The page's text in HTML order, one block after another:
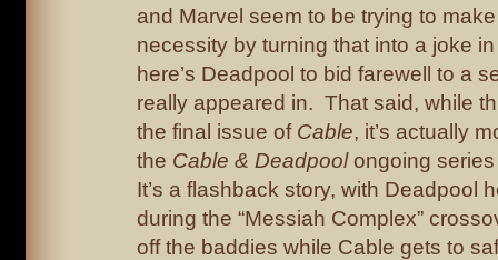
and Marvel seem to be trying to
necessity by turning that into a joke
here’s Deadpool to bid farewell to a
really appeared in. That said, while
the final issue of Cable, it’s actually
the Cable & Deadpoolongoing
It’s a flashback story, with Deadpool
during the “Messiah Complex”
off the baddies while Cable gets to